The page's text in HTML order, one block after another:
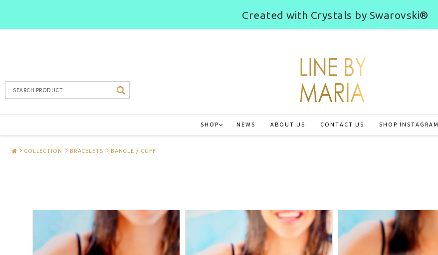
Created with Crystals by Swarovski®
SHOP NEWS ABOUT US CONTACT US SHOP INSTAGRAM
COLLECTION BRACELETS BANGLE / CUFF